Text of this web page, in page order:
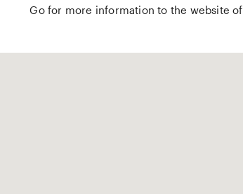
Go for more information to the website of